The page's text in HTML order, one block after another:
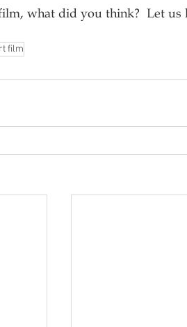
what did you think?  Let us
film